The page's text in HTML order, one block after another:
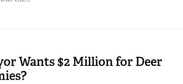
Wants $2 Million for Deer